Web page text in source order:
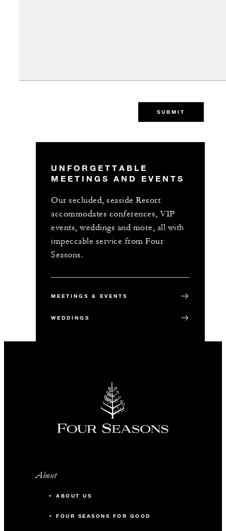
SUBMIT
UNFORGETTABLE
MEETINGS AND EVENTS
Our secluded, seaside Resort
accommodates conferences, VIP
events, weddings and more, all with
impeccable service from Four
Seasons.
MEETINGS & EVENTS
WEDDINGS
About
ABOUT US
FOUR SEASONS FOR GOOD